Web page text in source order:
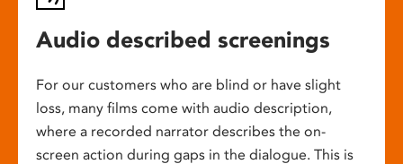
Audio described screenings
For our customers who are blind or have slight
loss, many films come with audio description,
where a recorded narrator describes the on-
screen action during gaps in the dialogue. This is